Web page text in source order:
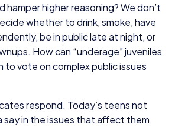
hamper higher reasoning? We don’t
whether to drink, smoke, have
be in public late at night, or
How can “underage” juveniles
to vote on complex public issues
respond. Today’s teens not
say in the issues that affect them